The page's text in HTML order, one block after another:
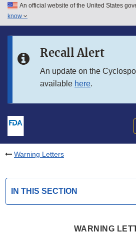
Skip to main content
Skip to in this section menu
An official website of the United States
know
Recall Alert
An update on the
available here.
Warning Letters
IN THIS SECTION
WARNING